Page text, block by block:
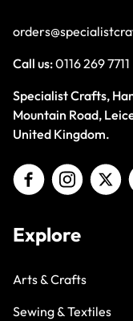
Call us:0116 269 7711
Specialist Crafts,
Mountain Road,
United Kingdom.
Explore
Arts & Crafts
Sewing & Textiles